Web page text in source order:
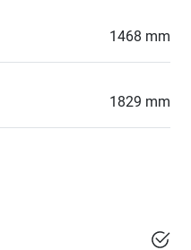
1468 mm
1829 mm